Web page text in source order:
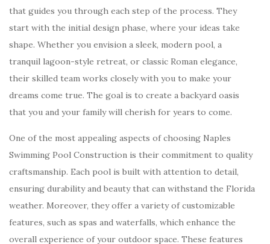
that guides you through each step of the process. They
start with the initial design phase, where your ideas take
shape. Whether you envision a sleek, modern pool, a
tranquil lagoon-style retreat, or classic Roman elegance,
their skilled team works closely with you to make your
dreams come true. The goal is to create a backyard oasis
that you and your family will cherish for years to come.
One of the most appealing aspects of choosing Naples
Swimming Pool Construction is their commitment to quality
craftsmanship. Each pool is built with attention to detail,
ensuring durability and beauty that can withstand the Florida
weather. Moreover, they offer a variety of customizable
features, such as spas and waterfalls, which enhance the
overall experience of your outdoor space. These features